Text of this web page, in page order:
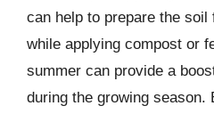
can help to prepare the soil
while applying compost or
summer can provide a
during the growing season.